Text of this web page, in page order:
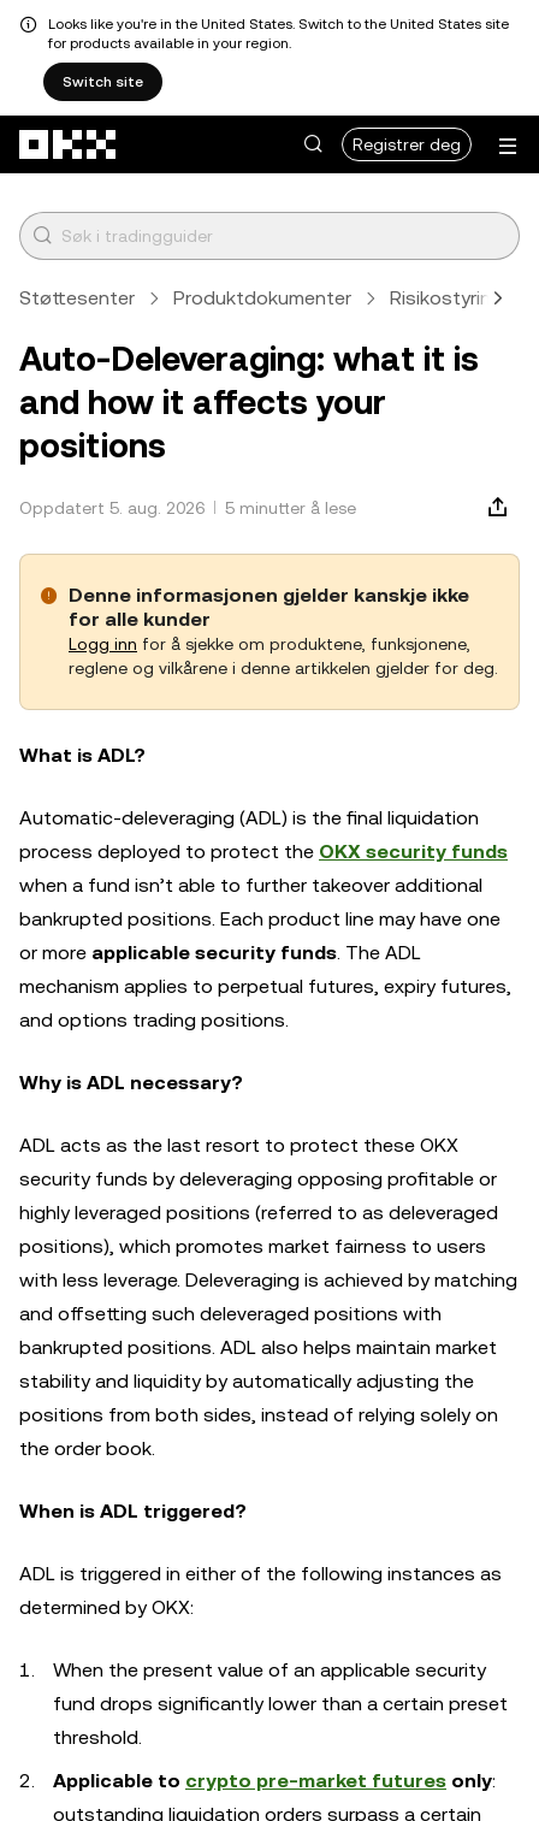
Looks like you're in the United States. Switch to the United States site
for products available in your region.
Switch site
Registrer deg
Støttesenter Produktdokumenter Risikostyring
Auto-Deleveraging: what it is
and how it affects your
positions
Oppdatert 5. aug. 2026 5 minutter å lese
Denne informasjonen gjelder kanskje ikke
for alle kunder
Logg inn for å sjekke om produktene, funksjonene,
reglene og vilkårene i denne artikkelen gjelder for deg.
What is ADL?
Automatic-deleveraging (ADL) is the final liquidation
process deployed to protect the OKX security funds
when a fund isn’t able to further takeover additional
bankrupted positions. Each product line may have one
or more applicable security funds. The ADL
mechanism applies to perpetual futures, expiry futures,
and options trading positions.
Why is ADL necessary?
ADL acts as the last resort to protect these OKX
security funds by deleveraging opposing profitable or
highly leveraged positions (referred to as deleveraged
positions), which promotes market fairness to users
with less leverage. Deleveraging is achieved by matching
and offsetting such deleveraged positions with
bankrupted positions. ADL also helps maintain market
stability and liquidity by automatically adjusting the
positions from both sides, instead of relying solely on
the order book.
When is ADL triggered?
ADL is triggered in either of the following instances as
determined by OKX:
When the present value of an applicable security
fund drops significantly lower than a certain preset
threshold.
Applicable to crypto pre-market futures only:
outstanding liquidation orders surpass a certain